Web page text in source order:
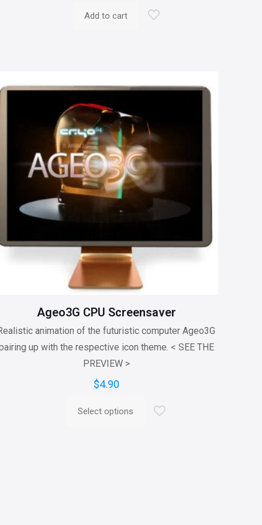
Add to cart
Ageo3G CPU Screensaver
animation of the futuristic computer Ageo3G
up with the respective icon theme. < SEE THE
PREVIEW >
$4.90
Select options